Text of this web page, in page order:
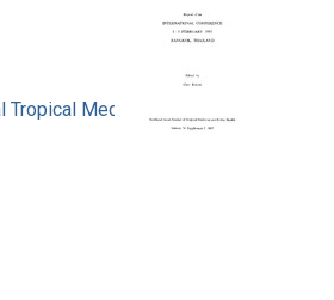
Tropical Medicine Public